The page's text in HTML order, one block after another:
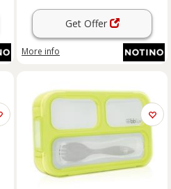
Get Offer
More info